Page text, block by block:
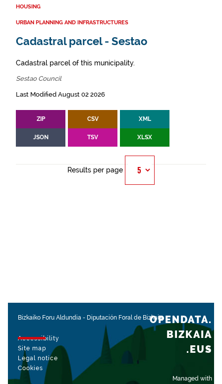
HOUSING
URBAN PLANNING AND INFRASTRUCTURES
Cadastral parcel - Sestao
Cadastral parcel of this municipality.
Sestao Council
Last Modified August 02 2026
ZIP CSV XML
JSON TSV XLSX
Results per page
Bizkaiko Foru Aldundia - Diputación Foral de Bizkaia
Accessibility
Site map
Legal notice
Cookies
Managed with
OPENDATA.
BIZKAIA
.EUS